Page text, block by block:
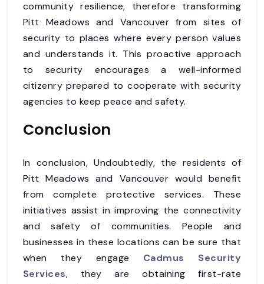
community resilience, therefore transforming
Pitt Meadows and Vancouver from sites of
security to places where every person values
and understands it. This proactive approach
to security encourages a well-informed
citizenry prepared to cooperate with security
agencies to keep peace and safety.
Conclusion
In conclusion, Undoubtedly, the residents of
Pitt Meadows and Vancouver would benefit
from complete protective services. These
initiatives assist in improving the connectivity
and safety of communities. People and
businesses in these locations can be sure that
when they engage Cadmus Security
Services, they are obtaining first-rate